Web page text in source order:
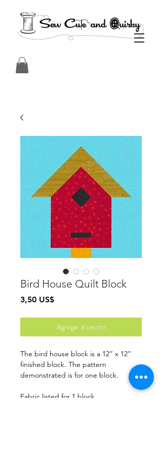
Bird House Quilt Block
3,50 US$Precio
Agregar al carrito
The bird house block is a 12” x 12”
finished block. The pattern
demonstrated is for one block.
Fabric listed for 1 block